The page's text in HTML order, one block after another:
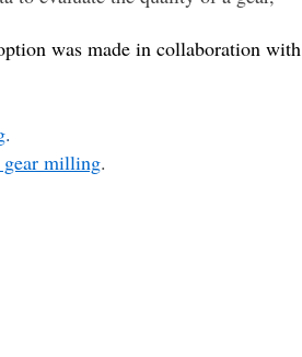
was made in collaboration with
.
milling.